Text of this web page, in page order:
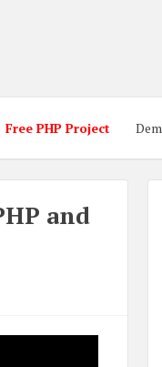
Free PHP Project
and